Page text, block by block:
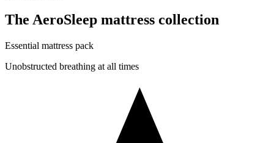
The AeroSleep mattress collection
Essential mattress pack
Unobstructed breathing at all times